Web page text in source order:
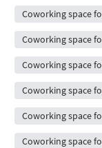
Coworking space
Coworking space
Coworking space
Coworking space
Coworking space
Coworking space